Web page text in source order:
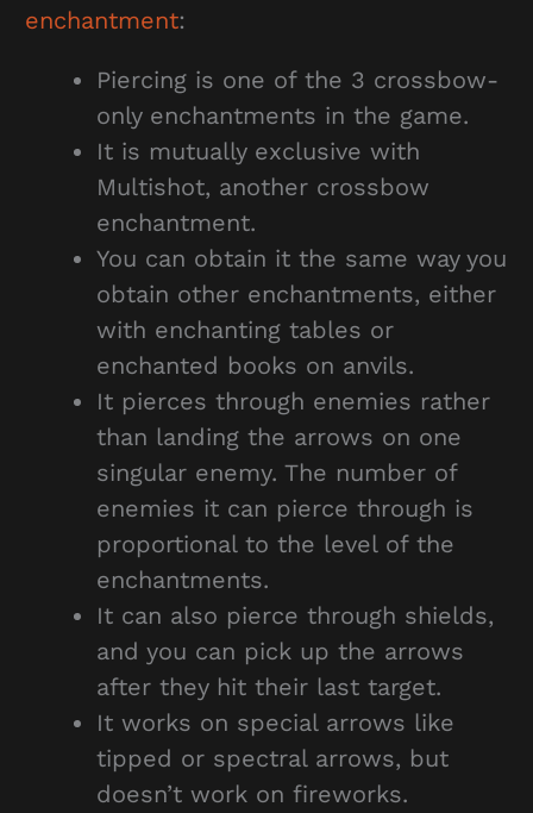
enchantment:
Piercing is one of the 3 crossbow-
only enchantments in the game.
It is mutually exclusive with
Multishot, another crossbow
enchantment.
You can obtain it the same way you
obtain other enchantments, either
with enchanting tables or
enchanted books on anvils.
It pierces through enemies rather
than landing the arrows on one
singular enemy. The number of
enemies it can pierce through is
proportional to the level of the
enchantments.
It can also pierce through shields,
and you can pick up the arrows
after they hit their last target.
It works on special arrows like
tipped or spectral arrows, but
doesn’t work on fireworks.